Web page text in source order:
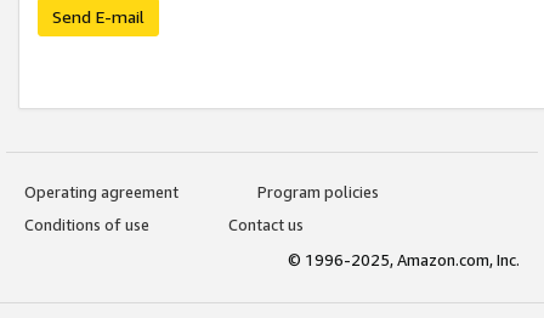
Send E-mail
Operating agreement
Program policies
Conditions of use
Contact us
© 1996-2025, Amazon.com, Inc.